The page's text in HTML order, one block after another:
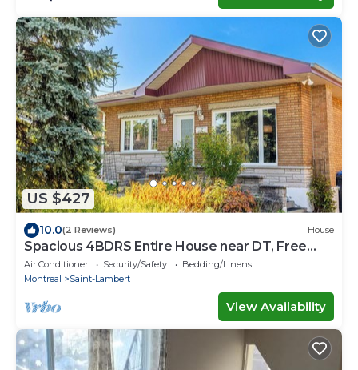
US $427
10.0(2 Reviews) House
Spacious 4BDRS Entire House near DT, Free
Parking
Air Conditioner Security/Safety
Bedding/Linens
Montreal
Saint-Lambert
View Availability